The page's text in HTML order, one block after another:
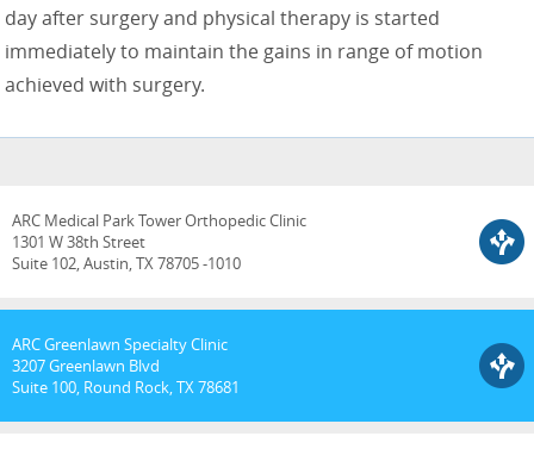
day after surgery and physical therapy is started
immediately to maintain the gains in range of motion
achieved with surgery.
ARC Medical Park Tower Orthopedic Clinic
1301 W 38th Street
Suite 102, Austin, TX 78705 -1010
ARC Greenlawn Specialty Clinic
3207 Greenlawn Blvd
Suite 100, Round Rock, TX 78681